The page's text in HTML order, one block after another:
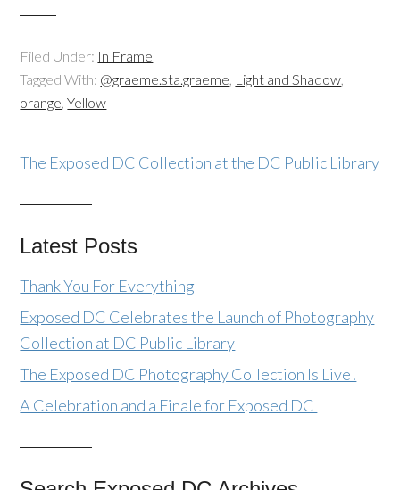
Filed Under: In Frame
Tagged With: @graeme.sta.graeme, Light and Shadow,
orange,Yellow
The Exposed DC Collection at the DC Public Library
Latest Posts
Thank You For Everything
Exposed DC Celebrates the Launch of Photography
Collection at DC Public Library
The Exposed DC Photography Collection Is Live!
A Celebration and a Finale for Exposed DC